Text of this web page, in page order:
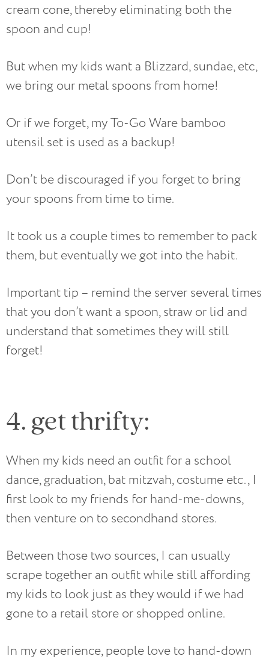
cream cone, thereby eliminating both the
spoon and cup!
But when my kids want a Blizzard, sundae, etc,
we bring our metal spoons from home!
Or if we forget, my To-Go Ware bamboo
utensil set is used as a backup!
Don’t be discouraged if you forget to bring
your spoons from time to time.
It took us a couple times to remember to pack
them, but eventually we got into the habit.
Important tip – remind the server several times
that you don’t want a spoon, straw or lid and
understand that sometimes they will still
forget!
4. get thrifty:
When my kids need an outfit for a school
dance, graduation, bat mitzvah, costume etc., I
first look to my friends for hand-me-downs,
then venture on to secondhand stores.
Between those two sources, I can usually
scrape together an outfit while still affording
my kids to look just as they would if we had
gone to a retail store or shopped online.
In my experience, people love to hand-down